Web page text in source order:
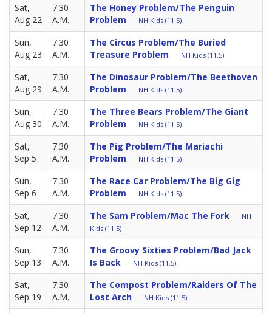
Sat,
Aug 22
7:30
A.M.
The Honey Problem/The Penguin
Problem
NH Kids (11.5)
Sun,
Aug 23
7:30
A.M.
The Circus Problem/The Buried
Treasure Problem
NH Kids (11.5)
Sat,
Aug 29
7:30
A.M.
The Dinosaur Problem/The Beethoven
Problem
NH Kids (11.5)
Sun,
Aug 30
7:30
A.M.
The Three Bears Problem/The Giant
Problem
NH Kids (11.5)
Sat,
Sep 5
7:30
A.M.
The Pig Problem/The Mariachi
Problem
NH Kids (11.5)
Sun,
Sep 6
7:30
A.M.
The Race Car Problem/The Big Gig
Problem
NH Kids (11.5)
Sat,
Sep 12
7:30
A.M.
The Sam Problem/Mac The Fork
NH
Kids (11.5)
Sun,
Sep 13
7:30
A.M.
The Groovy Sixties Problem/Bad Jack
Is Back
NH Kids (11.5)
Sat,
Sep 19
7:30
A.M.
The Compost Problem/Raiders Of The
Lost Arch
NH Kids (11.5)